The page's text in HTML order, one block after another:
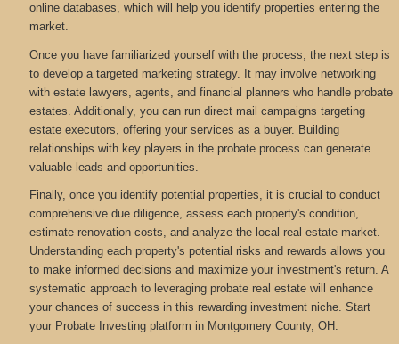
online databases, which will help you identify properties entering the
market.
Once you have familiarized yourself with the process, the next step is
to develop a targeted marketing strategy. It may involve networking
with estate lawyers, agents, and financial planners who handle probate
estates. Additionally, you can run direct mail campaigns targeting
estate executors, offering your services as a buyer. Building
relationships with key players in the probate process can generate
valuable leads and opportunities.
Finally, once you identify potential properties, it is crucial to conduct
comprehensive due diligence, assess each property's condition,
estimate renovation costs, and analyze the local real estate market.
Understanding each property's potential risks and rewards allows you
to make informed decisions and maximize your investment's return. A
systematic approach to leveraging probate real estate will enhance
your chances of success in this rewarding investment niche. Start
your Probate Investing platform in Montgomery County, OH.